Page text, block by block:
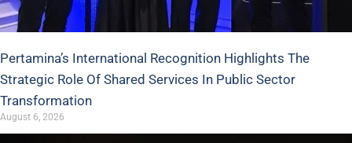
Pertamina’s International Recognition Highlights The
Strategic Role Of Shared Services In Public Sector
Transformation
August 6, 2026